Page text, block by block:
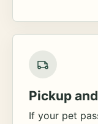
Pickup
If your pet